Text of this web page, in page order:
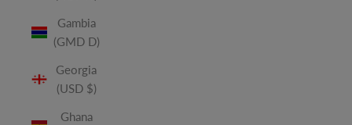
Gambia
(GMD D)
Georgia
(USD $)
Ghana